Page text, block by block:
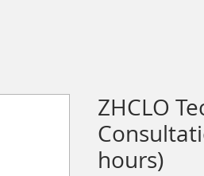
ZHCLO
hours)